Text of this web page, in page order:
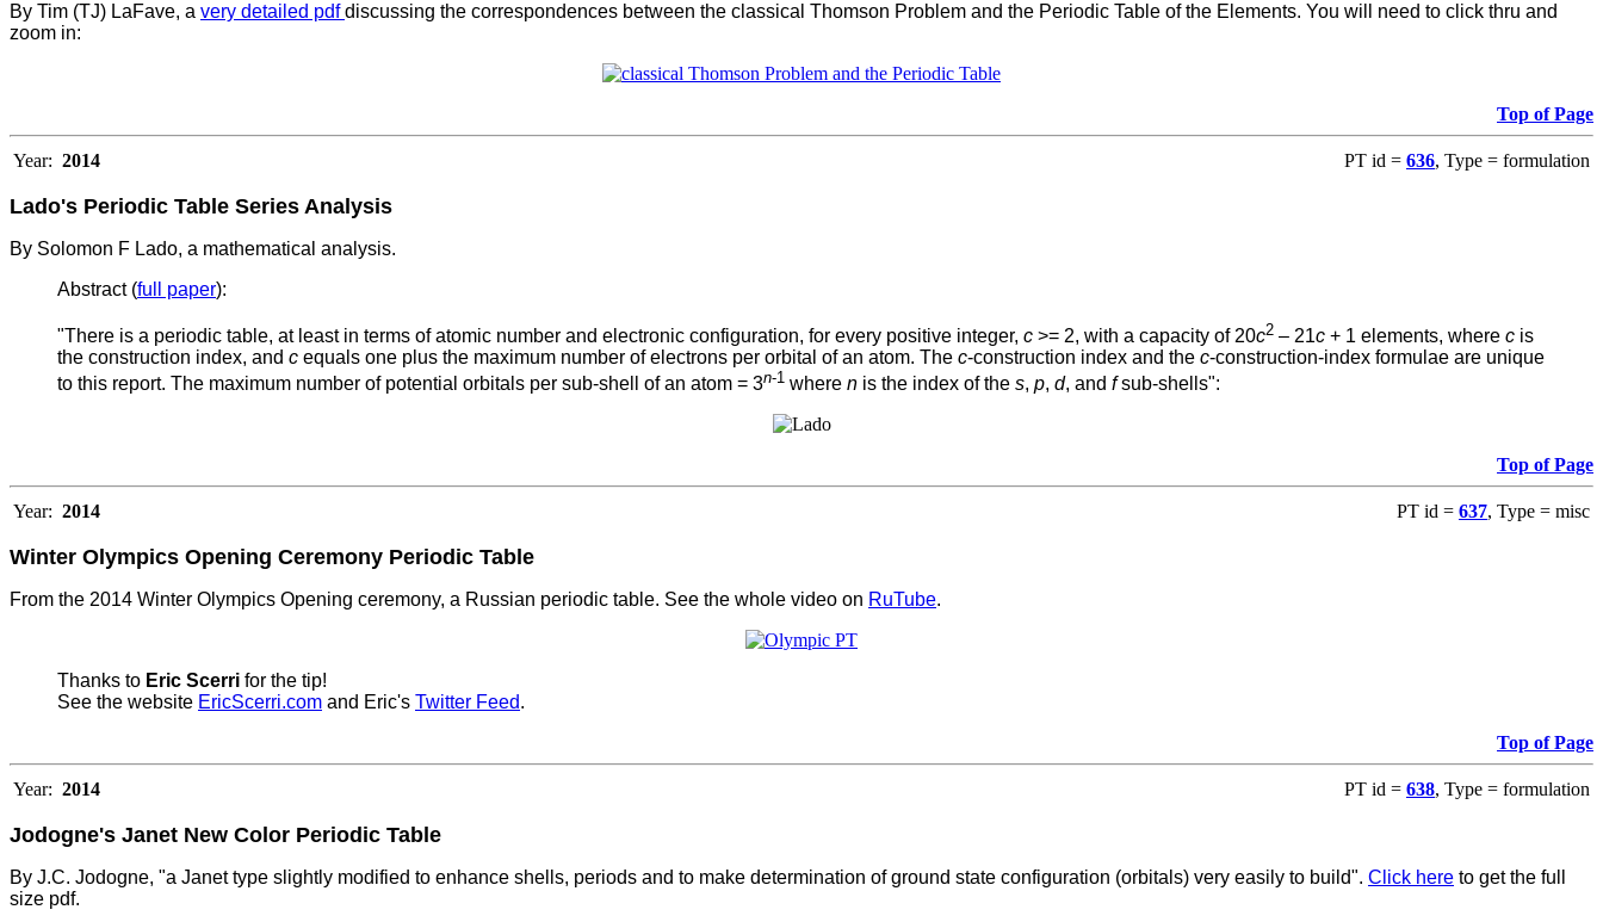
By Tim (TJ) LaFave, a very detailed pdfdiscussing the correspondences between the classical Thomson Problem and the Periodic Table of the Elements. You will need to click thru and
zoom in:
Top of Page
Year: 2014 PT id = 636, Type = formulation
Lado's Periodic Table Series Analysis
By Solomon F Lado, a mathematical analysis.
Abstract (full paper):
"There is a periodic table, at least in terms of atomic number and electronic configuration, for every positive integer, c >= 2, with a capacity of 20c2 – 21c + 1 elements, where c is
the construction index, and c equals one plus the maximum number of electrons per orbital of an atom. The c-construction index and the c-construction-index formulae are unique
to this report. The maximum number of potential orbitals per sub-shell of an atom = 3n-1 where n is the index of the s, p, d, and fsub-shells":
Top of Page
Year: 2014 PT id = 637, Type = misc
Winter Olympics Opening Ceremony Periodic Table
From the 2014 Winter Olympics Opening ceremony, a Russian periodic table. See the whole video on RuTube.
Thanks to Eric Scerri for the tip!
See the website EricScerri.com and Eric's Twitter Feed.
Top of Page
Year: 2014 PT id = 638, Type = formulation
Jodogne's Janet New Color Periodic Table
By J.C. Jodogne, "a Janet type slightly modified to enhance shells, periods and to make determination of ground state configuration (orbitals) very easily to build". Click here to get the full
size pdf.